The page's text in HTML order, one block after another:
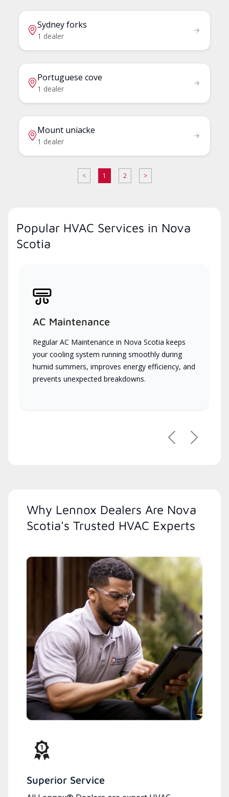
Sydney forks
1 dealer
Portuguese cove
1 dealer
Mount uniacke
1 dealer
< 1 2 >
Popular HVAC Services in Nova
Scotia
AC Maintenance
Regular AC Maintenance in Nova Scotia keeps
your cooling system running smoothly during
humid summers, improves energy efficiency, and
prevents unexpected breakdowns.
PreviousNext
Why Lennox Dealers Are Nova
Scotia's Trusted HVAC Experts
Superior Service